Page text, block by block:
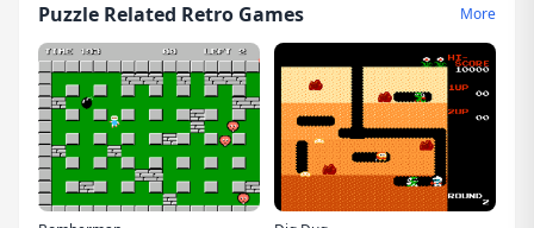
Puzzle Related Retro Games More